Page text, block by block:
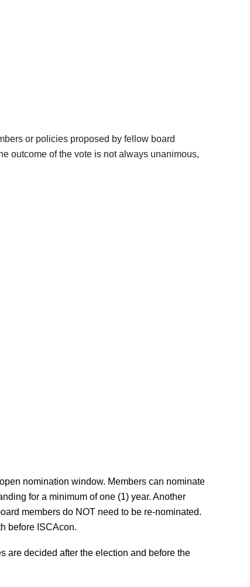
or policies proposed by fellow board
outcome of the vote is not always unanimous,
nomination window. Members can nominate
for a minimum of one (1) year. Another
members do NOT need to be re-nominated.
before ISCAcon.
are decided after the election and before the